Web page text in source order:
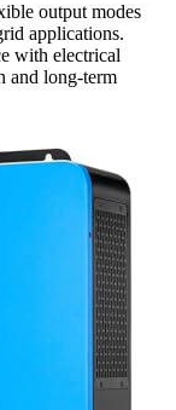
output modes
applications.
with electrical
and long-term